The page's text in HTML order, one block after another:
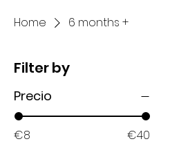
Home 6 months +
Filter by
Precio
€8 €40